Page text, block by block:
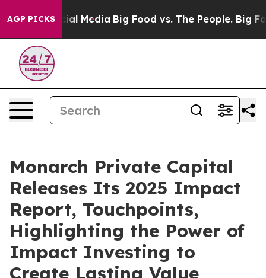
AGP PICKS
on Social Media Big Food vs. The People. Big
Monarch Private Capital
Releases Its 2025 Impact
Report, Touchpoints,
Highlighting the Power of
Impact Investing to
Create Lasting Value